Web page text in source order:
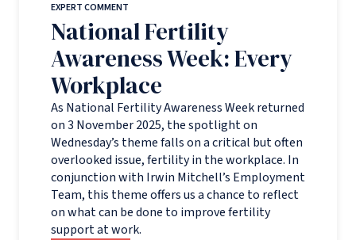
EXPERT COMMENT
National Fertility
Awareness Week: Every
Workplace
As National Fertility Awareness Week returned
on 3 November 2025, the spotlight on
Wednesday’s theme falls on a critical but often
overlooked issue, fertility in the workplace. In
conjunction with Irwin Mitchell’s Employment
Team, this theme offers us a chance to reflect
on what can be done to improve fertility
support at work.